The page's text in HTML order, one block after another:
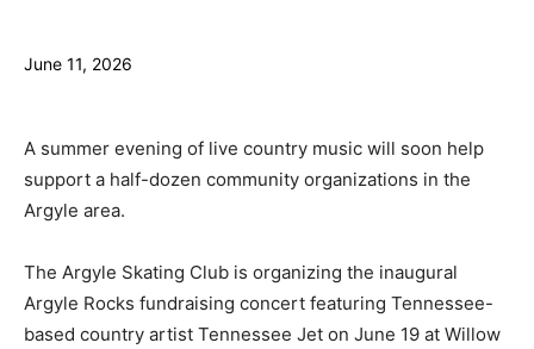
June 11, 2026
A summer evening of live country music will soon help
support a half-dozen community organizations in the
Argyle area.
The Argyle Skating Club is organizing the inaugural
Argyle Rocks fundraising concert featuring Tennessee-
based country artist Tennessee Jet on June 19 at Willow